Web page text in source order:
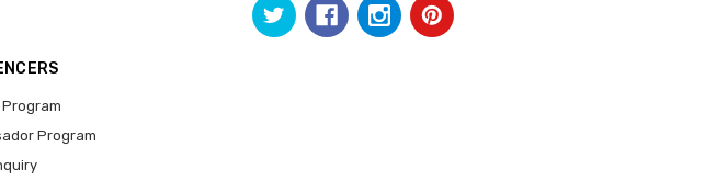
Program